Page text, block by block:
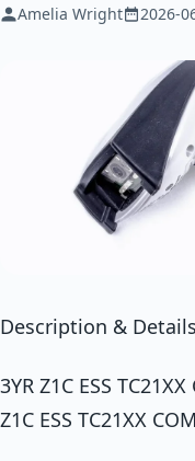
Amelia Wright 2026-
Description & Details
3YR Z1C ESS
Z1C ESS TC21XX